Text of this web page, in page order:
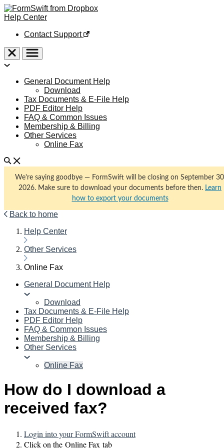
Help Center
Contact Support
General Document Help
Download
Tax Documents & E-File Help
PDF Editor Help
FAQ & Common Issues
Membership & Billing
Other Services
Online Fax
We're saying goodbye — FormSwift will be closing on September
2026. Make sure to download your documents before then. Learn
how to export your documents
Back to home
Help Center
Other Services
Online Fax
General Document Help
Download
Tax Documents & E-File Help
PDF Editor Help
FAQ & Common Issues
Membership & Billing
Other Services
Online Fax
How do I download a
received fax?
Login into your FormSwift account
Click on the Online Fax tab